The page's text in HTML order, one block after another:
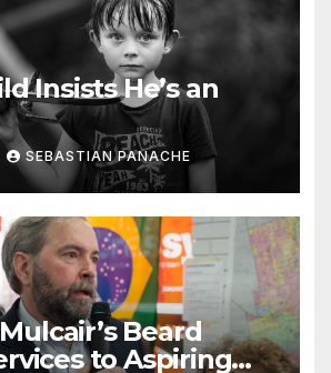
Insists He’s an
SEBASTIAN PANACHE
Beard
to Aspiring